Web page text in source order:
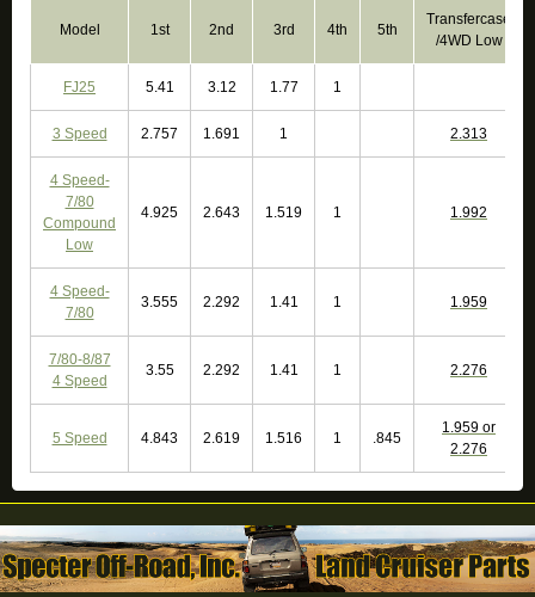
Model 1st 2nd 3rd 4th 5th
Transfercase
/4WD Low
FJ25 5.41 3.12 1.77 1
3 Speed 2.757 1.691 1 2.313
4 Speed-
7/80
Compound
Low
4.925 2.643 1.519 1 1.992
4 Speed-
7/80
3.555 2.292 1.41 1 1.959
7/80-8/87
4 Speed
3.55 2.292 1.41 1 2.276
5 Speed 4.843 2.619 1.516 1 .845
1.959 or
2.276